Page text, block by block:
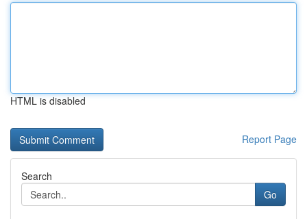
HTML is disabled
Report Page
Search
Go